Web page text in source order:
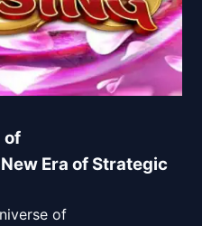
of
Era of Strategic
of